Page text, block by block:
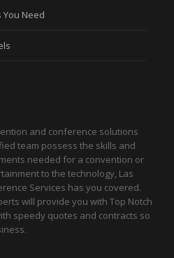
You Need
and conference solutions
team possess the skills and
needed for a convention or
to the technology, Las
Services has you covered.
will provide you with Top Notch
speedy quotes and contracts so